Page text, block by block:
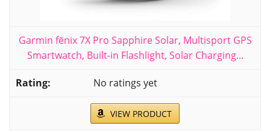
Garmin fēnix 7X Pro Sapphire Solar, Multisport GPS
Smartwatch, Built-in Flashlight, Solar Charging...
No ratings yet
VIEW PRODUCT